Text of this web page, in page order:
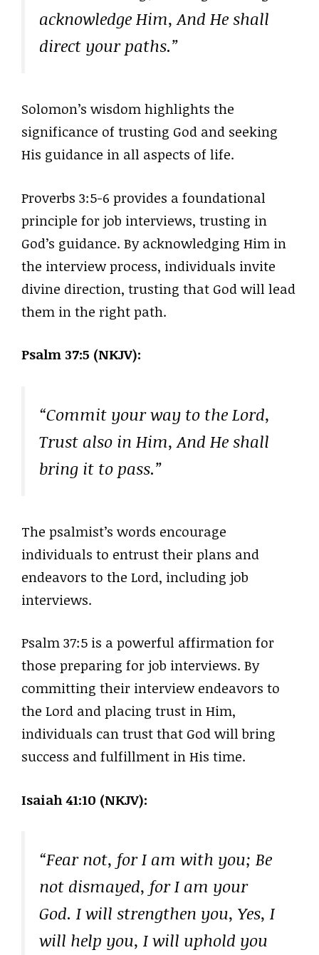
acknowledge Him, And He shall
direct your paths.”
Solomon’s wisdom highlights the
significance of trusting God and seeking
His guidance in all aspects of life.
Proverbs 3:5-6 provides a foundational
principle for job interviews, trusting in
God’s guidance. By acknowledging Him in
the interview process, individuals invite
divine direction, trusting that God will lead
them in the right path.
Psalm 37:5 (NKJV):
“Commit your way to the Lord,
Trust also in Him, And He shall
bring it to pass.”
The psalmist’s words encourage
individuals to entrust their plans and
endeavors to the Lord, including job
interviews.
Psalm 37:5 is a powerful affirmation for
those preparing for job interviews. By
committing their interview endeavors to
the Lord and placing trust in Him,
individuals can trust that God will bring
success and fulfillment in His time.
Isaiah 41:10 (NKJV):
“Fear not, for I am with you; Be
not dismayed, for I am your
God. I will strengthen you, Yes, I
will help you, I will uphold you